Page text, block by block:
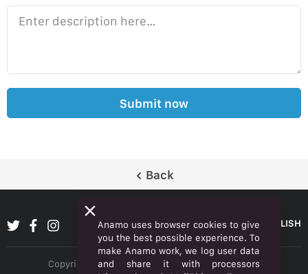
Submit now
Back
ENGLISH
Copyright © 2026 Anamo Inc. All rights reserved.
Anamo uses browser cookies to give
you the best possible experience. To
make Anamo work, we log user data
and share it with processors